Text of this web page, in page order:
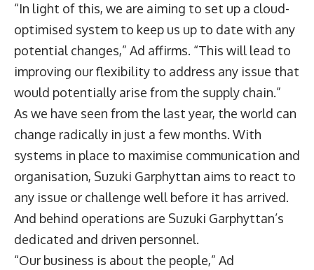
“In light of this, we are aiming to set up a cloud-
optimised system to keep us up to date with any
potential changes,” Ad affirms. “This will lead to
improving our flexibility to address any issue that
would potentially arise from the supply chain.”
As we have seen from the last year, the world can
change radically in just a few months. With
systems in place to maximise communication and
organisation, Suzuki Garphyttan aims to react to
any issue or challenge well before it has arrived.
And behind operations are Suzuki Garphyttan’s
dedicated and driven personnel.
“Our business is about the people,” Ad